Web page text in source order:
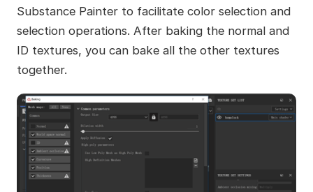
Substance Painter to facilitate color selection and
selection operations. After baking the normal and
ID textures, you can bake all the other textures
together.